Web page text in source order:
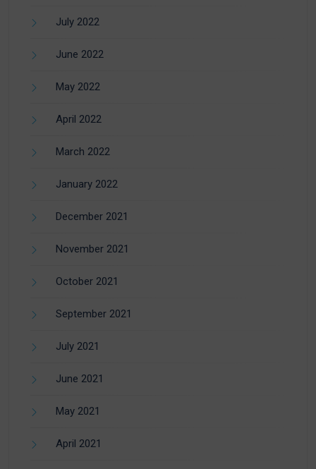
July 2022
June 2022
May 2022
April 2022
March 2022
January 2022
December 2021
November 2021
October 2021
September 2021
July 2021
June 2021
May 2021
April 2021